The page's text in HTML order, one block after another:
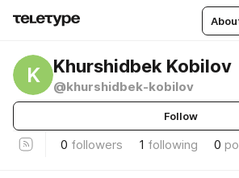
K Khurshidbek Kobilov
@khurshidbek-kobilov
Follow
0 followers 1 following 0